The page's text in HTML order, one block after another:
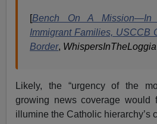
[Bench On A Mission—In
Immigrant Families, USCCB
Border, WhispersInTheLoggia
Likely, the “urgency of the
growing news coverage would
illumine the Catholic hierarchy’s